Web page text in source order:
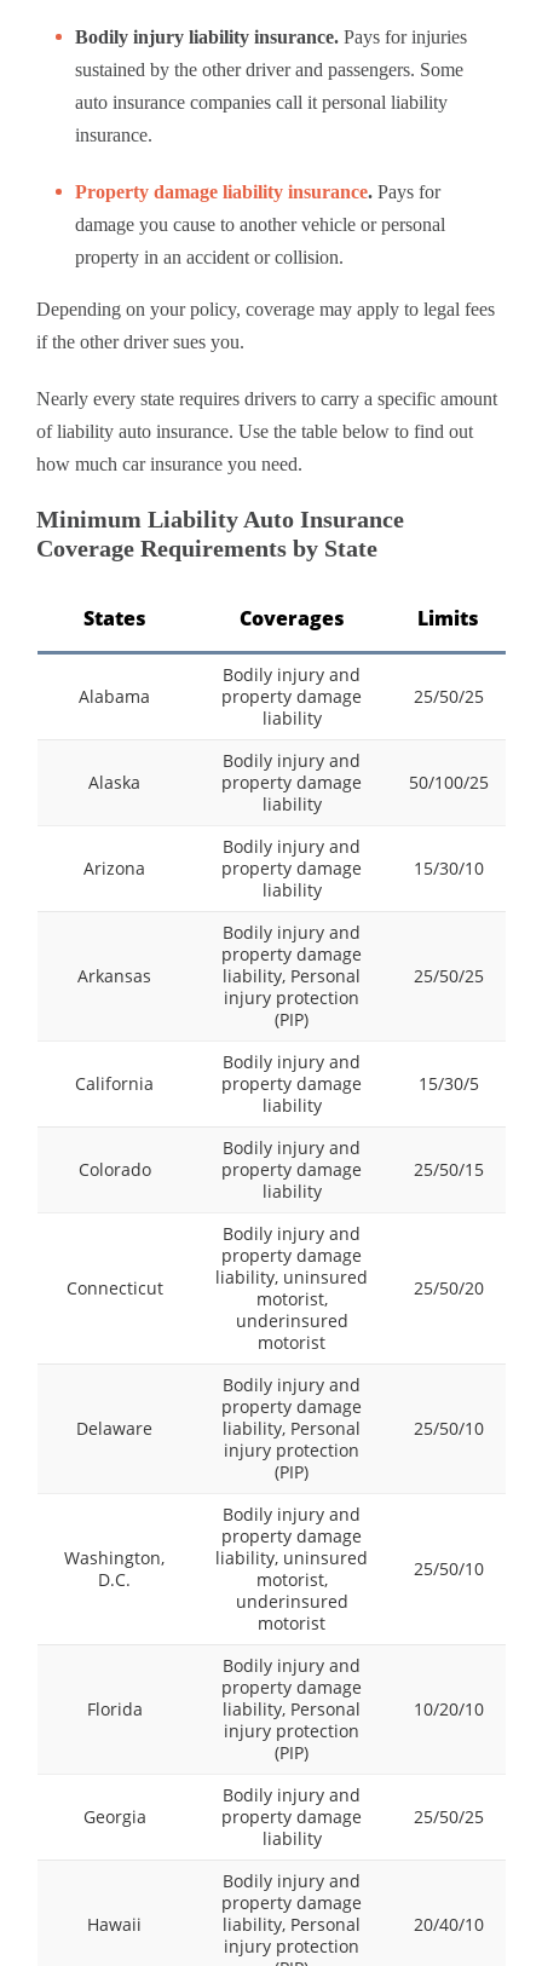
Bodily injury liability insurance. Pays for injuries
sustained by the other driver and passengers. Some
auto insurance companies call it personal liability
insurance.
Property damage liability insurance. Pays for
damage you cause to another vehicle or personal
property in an accident or collision.
Depending on your policy, coverage may apply to legal fees
if the other driver sues you.
Nearly every state requires drivers to carry a specific amount
of liability auto insurance. Use the table below to find out
how much car insurance you need.
Minimum Liability Auto Insurance
Coverage Requirements by State
States Coverages Limits
Alabama
Bodily injury and
property damage
liability
25/50/25
Alaska
Bodily injury and
property damage
liability
50/100/25
Arizona
Bodily injury and
property damage
liability
15/30/10
Arkansas
Bodily injury and
property damage
liability, Personal
injury protection
(PIP)
25/50/25
California
Bodily injury and
property damage
liability
15/30/5
Colorado
Bodily injury and
property damage
liability
25/50/15
Connecticut
Bodily injury and
property damage
liability, uninsured
motorist,
underinsured
motorist
25/50/20
Delaware
Bodily injury and
property damage
liability, Personal
injury protection
(PIP)
25/50/10
Washington,
D.C.
Bodily injury and
property damage
liability, uninsured
motorist,
underinsured
motorist
25/50/10
Florida
Bodily injury and
property damage
liability, Personal
injury protection
(PIP)
10/20/10
Georgia
Bodily injury and
property damage
liability
25/50/25
Hawaii
Bodily injury and
property damage
liability, Personal
injury protection
20/40/10